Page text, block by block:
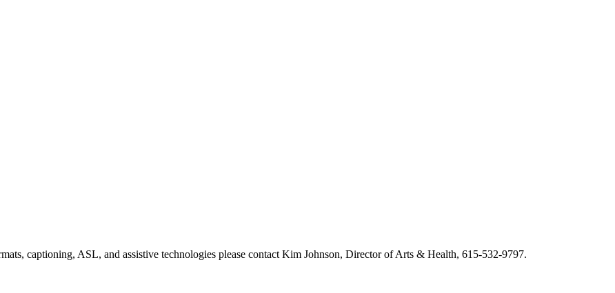
captioning, ASL, and assistive technologies please contact Kim Johnson, Director of Arts & Health, 615-532-9797.